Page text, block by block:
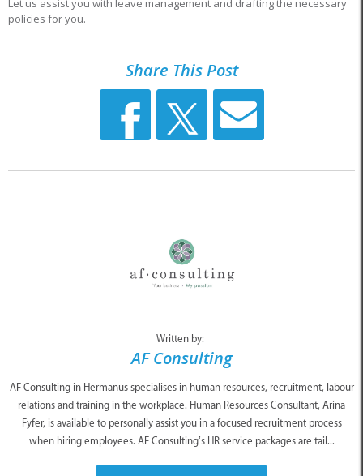
Let us assist you with leave management and drafting the necessary
policies for you.
Share This Post
Written by:
AF Consulting
AF Consulting in Hermanus specialises in human resources, recruitment, labour
relations and training in the workplace. Human Resources Consultant, Arina
Fyfer, is available to personally assist you in a focused recruitment process
when hiring employees. AF Consulting’s HR service packages are tail...